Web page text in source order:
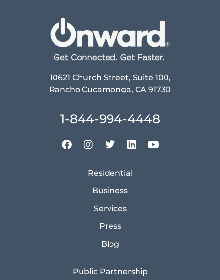
10621 Church Street, Suite 100,
Rancho Cucamonga, CA 91730
1-844-994-4448
Residential
Business
Services
Press
Blog
Public Partnership